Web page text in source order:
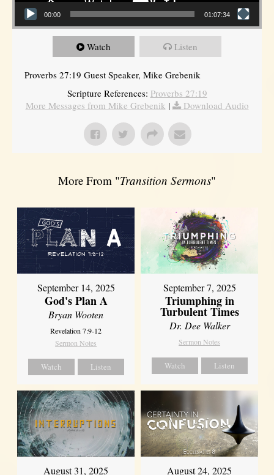
00:00 01:07:34
Watch Listen
Proverbs 27:19 Guest Speaker, Mike Grebenik
Scripture References: Proverbs 27:19
More Messages from Mike Grebenik | Download Audio
More From "Transition Sermons"
September 14, 2025
God's Plan A
Bryan Wooten
Revelation 7:9-12
Sermon Notes
Watch Listen
September 7, 2025
Triumphing in
Turbulent Times
Dr. Dee Walker
Sermon Notes
Watch Listen
August 31, 2025 August 24, 2025